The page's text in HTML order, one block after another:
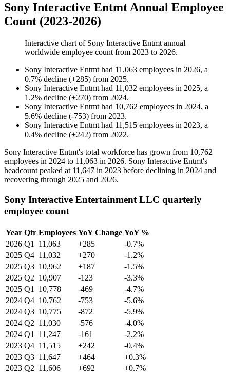
Sony Interactive Entmt Annual Employee
Count (2023-2026)
Interactive chart of Sony Interactive Entmt annual
worldwide employee count from 2023 to 2026.
Sony Interactive Entmt had 11,063 employees in 2026, a
0.7% decline (+285) from 2025.
Sony Interactive Entmt had 11,032 employees in 2025, a
1.2% decline (+270) from 2024.
Sony Interactive Entmt had 10,762 employees in 2024, a
5.6% decline (-753) from 2023.
Sony Interactive Entmt had 11,515 employees in 2023, a
0.4% decline (+242) from 2022.
Sony Interactive Entmt's total workforce has grown from 10,762
employees in 2024 to 11,063 in 2026. Sony Interactive Entmt's
headcount peaked at 11,647 in 2023 before declining in 2024 and
recovering through 2025 and 2026.
Sony Interactive Entertainment LLC quarterly
employee count
Year Qtr Employees YoY Change YoY %
2026 Q1 11,063 +285
-0.7%
2025 Q4 11,032 +270
-1.2%
2025 Q3 10,962 +187
-1.5%
2025 Q2 10,907 -123
-3.3%
2025 Q1 10,778 -469
-4.7%
2024 Q4 10,762 -753
-5.6%
2024 Q3 10,775 -872
-5.9%
2024 Q2 11,030 -576
-4.0%
2024 Q1 11,247 -161
-2.2%
2023 Q4 11,515 +242
-0.4%
2023 Q3 11,647 +464
+0.3%
2023 Q2 11,606 +692 +0.7%